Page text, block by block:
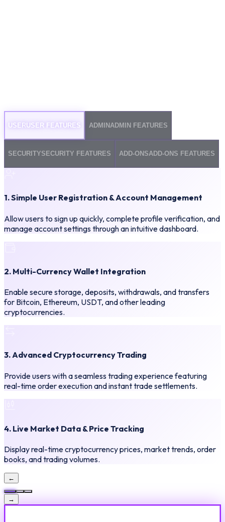
USER USER FEATURES ADMIN ADMIN FEATURES
SECURITYSECURITY FEATURES ADD-ONSADD-ONS FEATURES
1. Simple User Registration & Account Management
Allow users to sign up quickly, complete profile verification, and
manage account settings through an intuitive dashboard.
2. Multi-Currency Wallet Integration
Enable secure storage, deposits, withdrawals, and transfers
for Bitcoin, Ethereum, USDT, and other leading
cryptocurrencies.
3. Advanced Cryptocurrency Trading
Provide users with a seamless trading experience featuring
real-time order execution and instant trade settlements.
4. Live Market Data & Price Tracking
Display real-time cryptocurrency prices, market trends, order
books, and trading volumes.
←
→